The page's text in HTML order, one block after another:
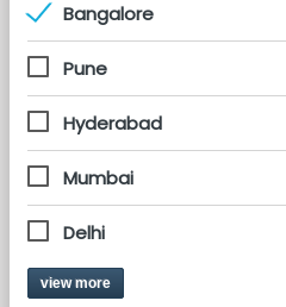
Bangalore
Pune
Hyderabad
Mumbai
Delhi
view more